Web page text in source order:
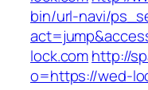
bin/url-navi/
lock.comhttp://
o=https://wed-